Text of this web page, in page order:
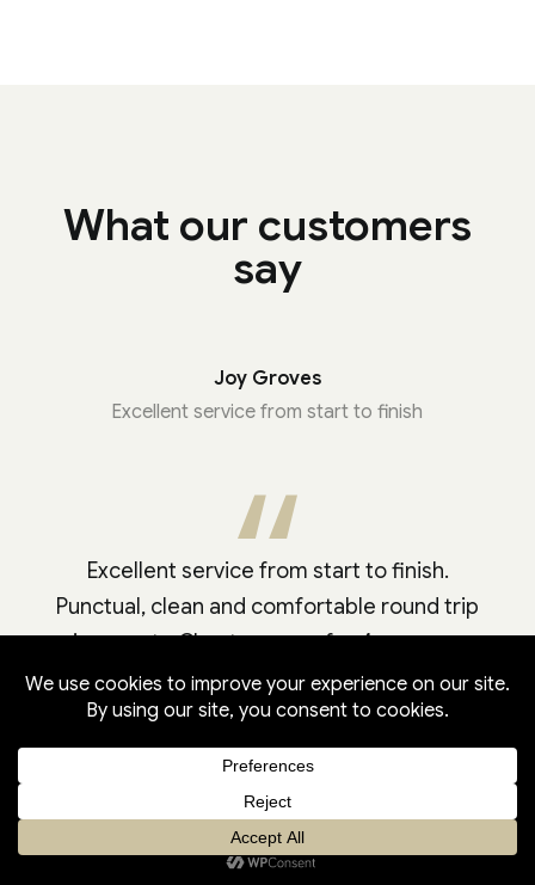
What our customers
say
Joy Groves
Excellent service from start to finish
Excellent service from start to finish.
Punctual, clean and comfortable round trip
journey to Chester races for 4 persons.
Highly recommended.